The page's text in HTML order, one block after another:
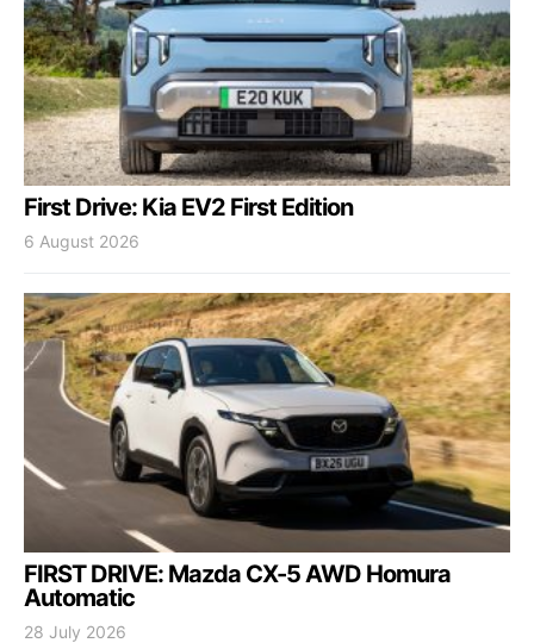
First Drive: Kia EV2 First Edition
6 August 2026
FIRST DRIVE: Mazda CX-5 AWD Homura
Automatic
28 July 2026